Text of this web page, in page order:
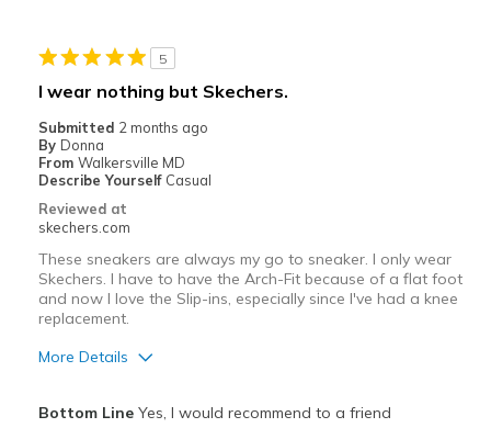
Best for
Going Out
Width
Sizing
View On Shoes
I'm Really Into Shoes
5
I wear nothing but Skechers.
Submitted 2 months ago
By Donna
From Walkersville MD
Describe Yourself Casual
Reviewed at
skechers.com
These sneakers are always my go to sneaker. I only wear
Skechers. I have to have the Arch-Fit because of a flat foot
and now I love the Slip-ins, especially since I've had a knee
replacement.
More Details
Bottom LineYes, I would recommend to a friend